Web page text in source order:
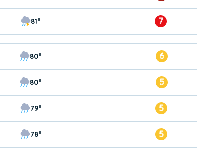
81° 7
80° 6
80° 5
79° 5
78° 5